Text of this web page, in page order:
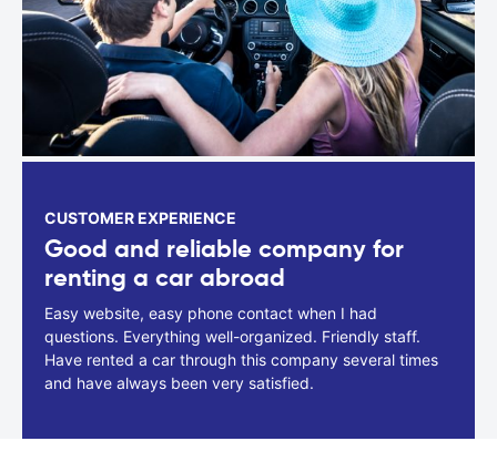
CUSTOMER EXPERIENCE
Good and reliable company for
renting a car abroad
Easy website, easy phone contact when I had
questions. Everything well-organized. Friendly staff.
Have rented a car through this company several times
and have always been very satisfied.